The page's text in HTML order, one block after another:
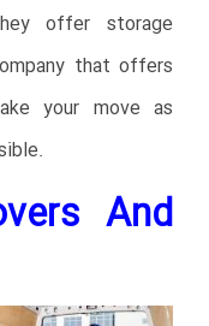
offer storage
that offers
your move as
And